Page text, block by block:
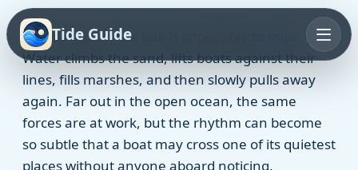
Tide Guide
From a beach, the tide is impossible to miss.
Water climbs the sand, lifts boats against their
lines, fills marshes, and then slowly pulls away
again. Far out in the open ocean, the same
forces are at work, but the rhythm can become
so subtle that a boat may cross one of its quietest
places without anyone aboard noticing.